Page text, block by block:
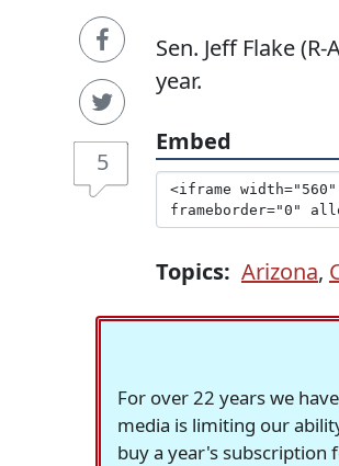
5
Sen. Jeff Flake
year.
Embed
Topics: Arizona,
For over 22 years we
media is limiting our
buy a year's subscription